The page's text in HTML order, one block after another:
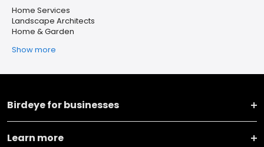
Home Services
Landscape Architects
Home & Garden
Show more
Birdeye for businesses
Learn more